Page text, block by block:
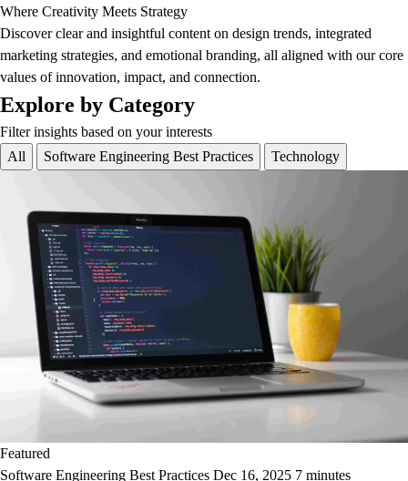
Where Creativity Meets Strategy
Discover clear and insightful content on design trends, integrated
marketing strategies, and emotional branding, all aligned with our core
values of innovation, impact, and connection.
Explore by Category
Filter insights based on your interests
All
Software Engineering Best Practices Technology
Featured
Software Engineering Best Practices Dec 16, 2025 7 minutes